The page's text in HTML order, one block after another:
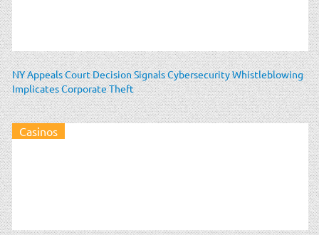
NY Appeals Court Decision Signals Cybersecurity Whistleblowing
Implicates Corporate Theft
Casinos